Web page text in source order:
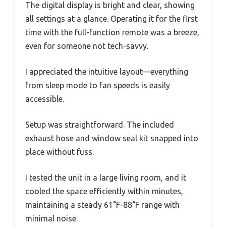
The digital display is bright and clear, showing
all settings at a glance. Operating it for the first
time with the full-function remote was a breeze,
even for someone not tech-savvy.
I appreciated the intuitive layout—everything
from sleep mode to fan speeds is easily
accessible.
Setup was straightforward. The included
exhaust hose and window seal kit snapped into
place without fuss.
I tested the unit in a large living room, and it
cooled the space efficiently within minutes,
maintaining a steady 61°F-88°F range with
minimal noise.